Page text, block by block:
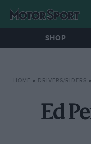
SHOP
HOME » DRIVERS/RIDERS »
Ed